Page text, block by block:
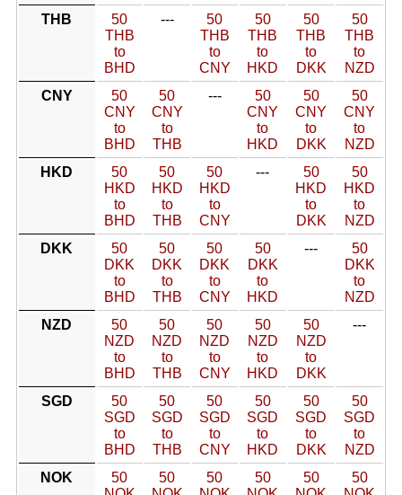
THB
50
THB
to
BHD
---
50
THB
to
CNY
50
THB
to
HKD
50
THB
to
DKK
50
THB
to
NZD
CNY
50
CNY
to
BHD
50
CNY
to
THB
---
50
CNY
to
HKD
50
CNY
to
DKK
50
CNY
to
NZD
HKD
50
HKD
to
BHD
50
HKD
to
THB
50
HKD
to
CNY
---
50
HKD
to
DKK
50
HKD
to
NZD
DKK
50
DKK
to
BHD
50
DKK
to
THB
50
DKK
to
CNY
50
DKK
to
HKD
---
50
DKK
to
NZD
NZD
50
NZD
to
BHD
50
NZD
to
THB
50
NZD
to
CNY
50
NZD
to
HKD
50
NZD
to
DKK
---
SGD
50
SGD
to
BHD
50
SGD
to
THB
50
SGD
to
CNY
50
SGD
to
HKD
50
SGD
to
DKK
50
SGD
to
NZD
NOK
50
50
50
50
50
50